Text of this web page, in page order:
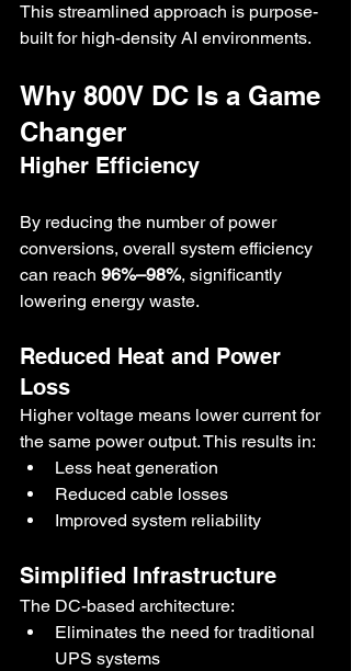
This streamlined approach is purpose-
built for high-density AI environments.
Why 800V DC Is a Game
Changer
Higher Efficiency
By reducing the number of power
conversions, overall system efficiency
can reach 96%–98%, significantly
lowering energy waste.
Reduced Heat and Power
Loss
Higher voltage means lower current for
the same power output. This results in:
Less heat generation
Reduced cable losses
Improved system reliability
Simplified Infrastructure
The DC-based architecture:
Eliminates the need for traditional
UPS systems